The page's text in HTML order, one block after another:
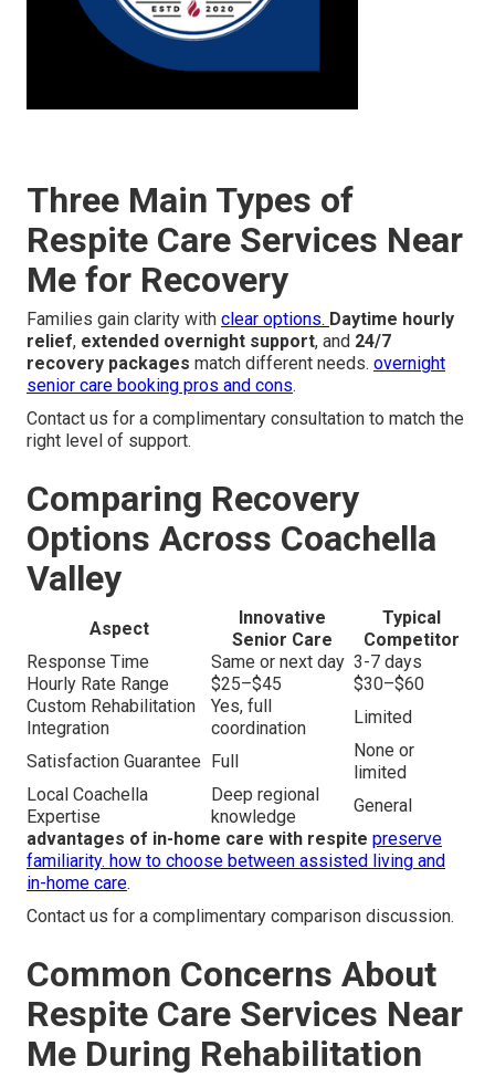
Three Main Types of
Respite Care Services Near
Me for Recovery
Families gain clarity with clear options. Daytime hourly
relief, extended overnight support, and 24/7
recovery packages match different needs. overnight
senior care booking pros and cons.
Contact us for a complimentary consultation to match the
right level of support.
Comparing Recovery
Options Across Coachella
Valley
Aspect
Innovative
Senior Care
Typical
Competitor
Response Time
Same or next day 3-7 days
Hourly Rate Range
$25–$45
$30–$60
Custom Rehabilitation
Integration
Yes, full
coordination
Limited
Satisfaction Guarantee Full
None or
limited
Local Coachella
Expertise
Deep regional
knowledge
General
advantages of in-home care with respite preserve
familiarity. how to choose between assisted living and
in-home care.
Contact us for a complimentary comparison discussion.
Common Concerns About
Respite Care Services Near
Me During Rehabilitation